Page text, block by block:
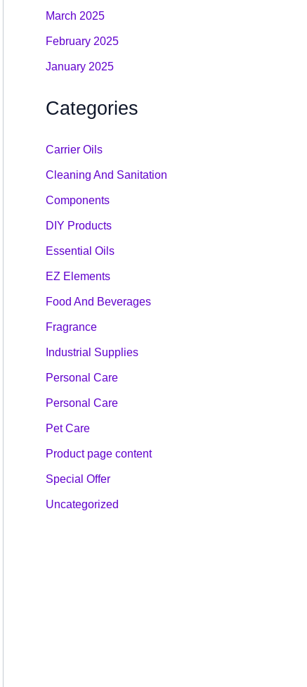
March 2025
February 2025
January 2025
Categories
Carrier Oils
Cleaning And Sanitation
Components
DIY Products
Essential Oils
EZ Elements
Food And Beverages
Fragrance
Industrial Supplies
Personal Care
Personal Care
Pet Care
Product page content
Special Offer
Uncategorized